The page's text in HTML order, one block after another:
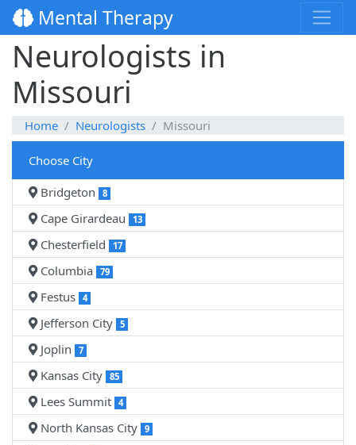
Mental Therapy
Neurologists in
Missouri
Home Neurologists Missouri
Choose City
Bridgeton
8
Cape Girardeau 13
Chesterfield 17
Columbia 79
Festus 4
Jefferson City 5
Joplin 7
Kansas City 85
Lees Summit 4
North Kansas City 9